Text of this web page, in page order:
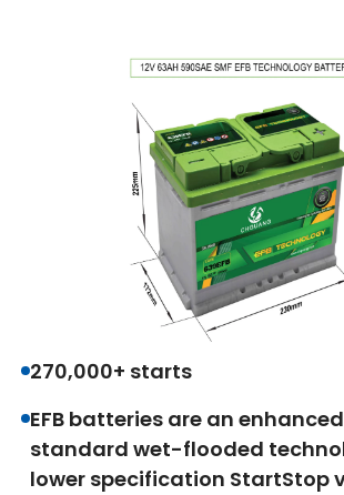
270,000+ starts
EFB batteries are an
standard wet-flooded
lower specification StartStop